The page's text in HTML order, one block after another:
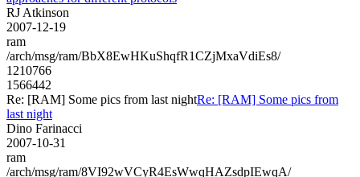
RJ Atkinson
2007-12-19
ram
/arch/msg/ram/BbX8EwHKuShqfR1CZjMxaVdiEs8/
1210766
1566442
Re: [RAM] Some pics from last nightRe: [RAM] Some pics from
last night
Dino Farinacci
2007-10-31
ram
/arch/msg/ram/8VI92wVCyR4EsWwqHAZsdpIEwqA/